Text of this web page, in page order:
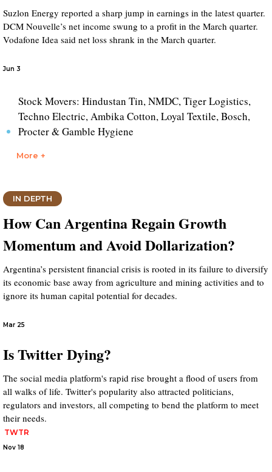
Suzlon Energy reported a sharp jump in earnings in the latest quarter.
DCM Nouvelle’s net income swung to a profit in the March quarter.
Vodafone Idea said net loss shrank in the March quarter.
Jun 3
Stock Movers: Hindustan Tin, NMDC, Tiger Logistics,
Techno Electric, Ambika Cotton, Loyal Textile, Bosch,
Procter & Gamble Hygiene
More +
IN DEPTH
How Can Argentina Regain Growth
Momentum and Avoid Dollarization?
Argentina’s persistent financial crisis is rooted in its failure to diversify
its economic base away from agriculture and mining activities and to
ignore its human capital potential for decades.
Mar 25
Is Twitter Dying?
The social media platform's rapid rise brought a flood of users from
all walks of life. Twitter's popularity also attracted politicians,
regulators and investors, all competing to bend the platform to meet
their needs.
TWTR
Nov 18